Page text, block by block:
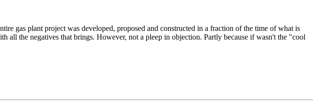
gas plant project was developed, proposed and constructed in a fraction of the time of what is
the negatives that brings. However, not a pleep in objection. Partly because if wasn't the "cool